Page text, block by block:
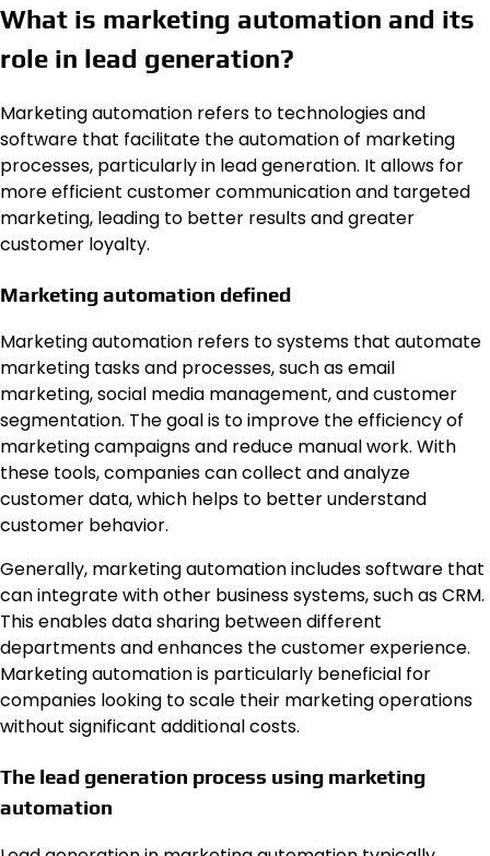
What is marketing automation and its
role in lead generation?
Marketing automation refers to technologies and
software that facilitate the automation of marketing
processes, particularly in lead generation. It allows for
more efficient customer communication and targeted
marketing, leading to better results and greater
customer loyalty.
Marketing automation defined
Marketing automation refers to systems that automate
marketing tasks and processes, such as email
marketing, social media management, and customer
segmentation. The goal is to improve the efficiency of
marketing campaigns and reduce manual work. With
these tools, companies can collect and analyze
customer data, which helps to better understand
customer behavior.
Generally, marketing automation includes software that
can integrate with other business systems, such as CRM.
This enables data sharing between different
departments and enhances the customer experience.
Marketing automation is particularly beneficial for
companies looking to scale their marketing operations
without significant additional costs.
The lead generation process using marketing
automation